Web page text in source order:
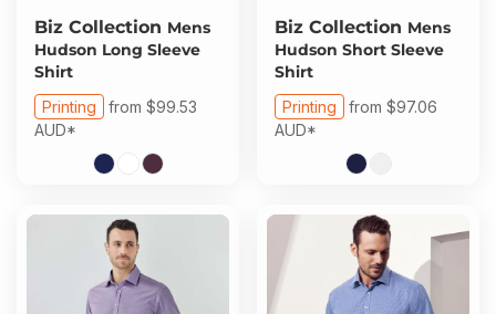
Biz Collection Mens
Hudson Long Sleeve
Shirt
Printing from $99.53
AUD*
Biz Collection Mens
Hudson Short Sleeve
Shirt
Printing from $97.06
AUD*